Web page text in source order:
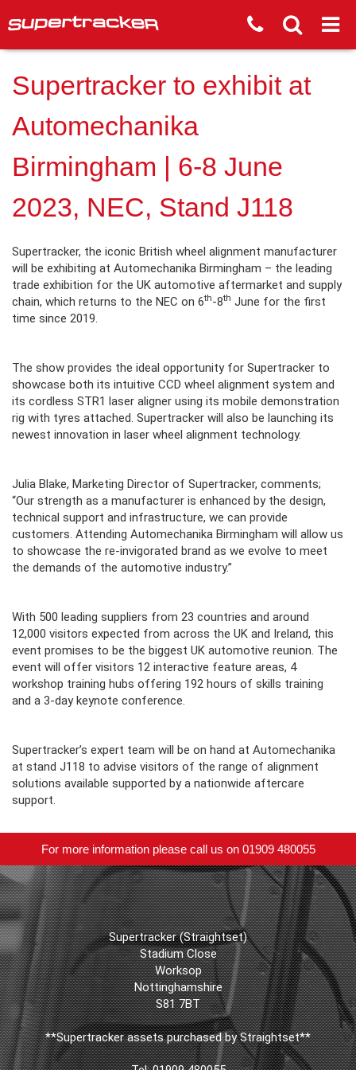
Supertracker to exhibit at
Automechanika
Birmingham | 6-8 June
2023, NEC, Stand J118
Supertracker, the iconic British wheel alignment manufacturer
will be exhibiting at Automechanika Birmingham – the leading
trade exhibition for the UK automotive aftermarket and supply
chain, which returns to the NEC on 6th-8th June for the first
time since 2019.
The show provides the ideal opportunity for Supertracker to
showcase both its intuitive CCD wheel alignment system and
its cordless STR1 laser aligner using its mobile demonstration
rig with tyres attached. Supertracker will also be launching its
newest innovation in laser wheel alignment technology.
Julia Blake, Marketing Director of Supertracker, comments;
“Our strength as a manufacturer is enhanced by the design,
technical support and infrastructure, we can provide
customers. Attending Automechanika Birmingham will allow us
to showcase the re-invigorated brand as we evolve to meet
the demands of the automotive industry.”
With 500 leading suppliers from 23 countries and around
12,000 visitors expected from across the UK and Ireland, this
event promises to be the biggest UK automotive reunion. The
event will offer visitors 12 interactive feature areas, 4
workshop training hubs offering 192 hours of skills training
and a 3-day keynote conference.
Supertracker’s expert team will be on hand at Automechanika
at stand J118 to advise visitors of the range of alignment
solutions available supported by a nationwide aftercare
support.
For more information please call us on 01909 480055
Supertracker (Straightset)
Stadium Close
Worksop
Nottinghamshire
S81 7BT
**Supertracker assets purchased by Straightset**